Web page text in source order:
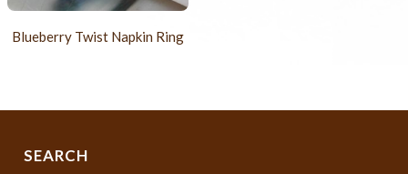
Blueberry Twist Napkin Ring
SEARCH